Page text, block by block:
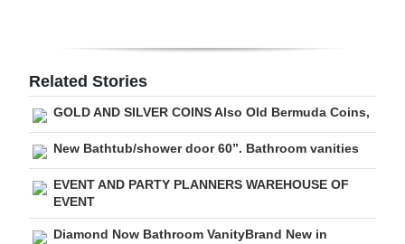
edition
RGMags
Drive
For
Change
Related Stories
GOLD AND SILVER COINS Also Old Bermuda Coins,
New Bathtub/shower door 60”. Bathroom vanities
EVENT AND PARTY PLANNERS WAREHOUSE OF
EVENT
Diamond Now Bathroom VanityBrand New in